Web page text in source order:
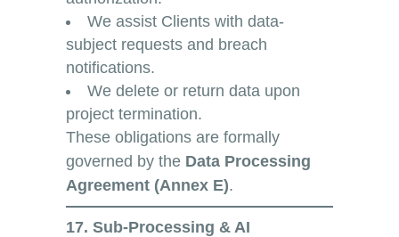
We assist Clients with data-
subject requests and breach
notifications.
We delete or return data upon
project termination.
These obligations are formally
governed by the Data Processing
Agreement (Annex E).
17. Sub-Processing & AI